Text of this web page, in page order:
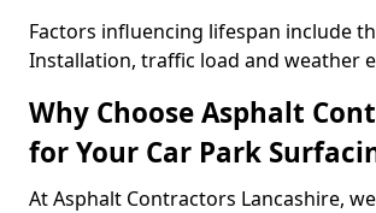
Factors influencing lifespan include
Installation, traffic load and weather
Why Choose Asphalt
for Your Car Park
At Asphalt Contractors Lancashire,